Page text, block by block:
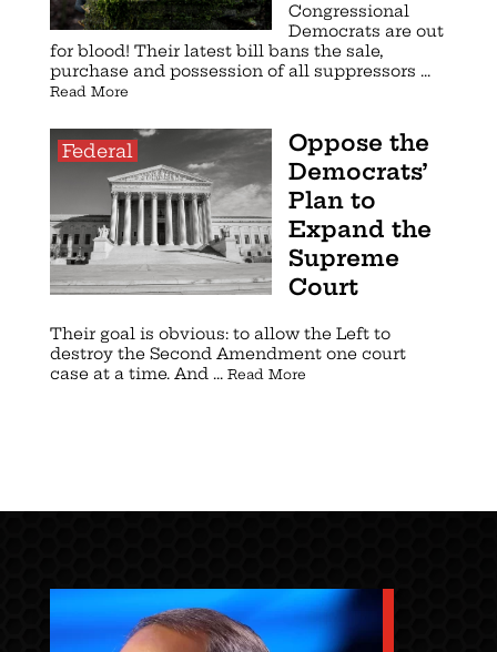
Congressional
Democrats are out
for blood! Their latest bill bans the sale,
purchase and possession of all suppressors ...
Read More
Federal
Oppose the
Democrats’
Plan to
Expand the
Supreme
Court
Their goal is obvious: to allow the Left to
destroy the Second Amendment one court
case at a time. And ... Read More